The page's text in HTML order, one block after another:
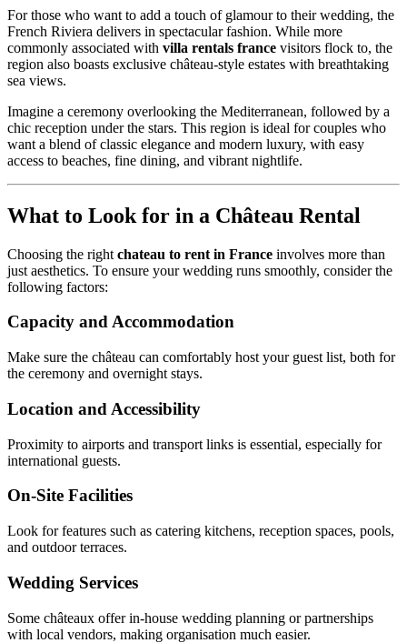
For those who want to add a touch of glamour to their wedding, the
French Riviera delivers in spectacular fashion. While more
commonly associated with villa rentals france visitors flock to, the
region also boasts exclusive château-style estates with breathtaking
sea views.
Imagine a ceremony overlooking the Mediterranean, followed by a
chic reception under the stars. This region is ideal for couples who
want a blend of classic elegance and modern luxury, with easy
access to beaches, fine dining, and vibrant nightlife.
What to Look for in a Château Rental
Choosing the right chateau to rent in France involves more than
just aesthetics. To ensure your wedding runs smoothly, consider the
following factors:
Capacity and Accommodation
Make sure the château can comfortably host your guest list, both for
the ceremony and overnight stays.
Location and Accessibility
Proximity to airports and transport links is essential, especially for
international guests.
On-Site Facilities
Look for features such as catering kitchens, reception spaces, pools,
and outdoor terraces.
Wedding Services
Some châteaux offer in-house wedding planning or partnerships
with local vendors, making organisation much easier.